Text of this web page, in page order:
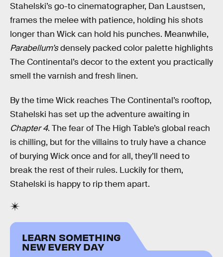
Stahelski’s go-to cinematographer, Dan Laustsen,
frames the melee with patience, holding his shots
longer than Wick can hold his punches. Meanwhile,
Parabellum’sdensely packed color palette highlights
The Continental’s decor to the extent you practically
smell the varnish and fresh linen.
By the time Wick reaches The Continental’s rooftop,
Stahelski has set up the adventure awaiting in
Chapter 4. The fear of The High Table’s global reach
is chilling, but for the villains to truly have a chance
of burying Wick once and for all, they’ll need to
break the rest of their rules. Luckily for them,
Stahelski is happy to rip them apart.
LEARN SOMETHING
NEW EVERY DAY